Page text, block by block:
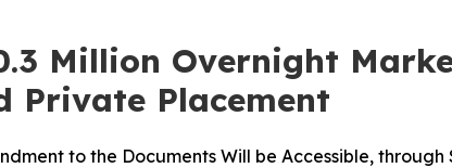
Million Overnight
Private Placement
to the Documents Will be Accessible, through